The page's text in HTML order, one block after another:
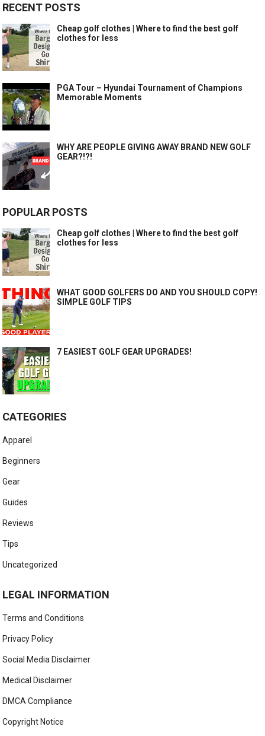
RECENT POSTS
Cheap golf clothes | Where to find the best golf
clothes for less
PGA Tour – Hyundai Tournament of Champions
Memorable Moments
WHY ARE PEOPLE GIVING AWAY BRAND NEW GOLF
GEAR?!?!
POPULAR POSTS
Cheap golf clothes | Where to find the best golf
clothes for less
WHAT GOOD GOLFERS DO AND YOU SHOULD COPY!
SIMPLE GOLF TIPS
7 EASIEST GOLF GEAR UPGRADES!
CATEGORIES
Apparel
Beginners
Gear
Guides
Reviews
Tips
Uncategorized
LEGAL INFORMATION
Terms and Conditions
Privacy Policy
Social Media Disclaimer
Medical Disclaimer
DMCA Compliance
Copyright Notice